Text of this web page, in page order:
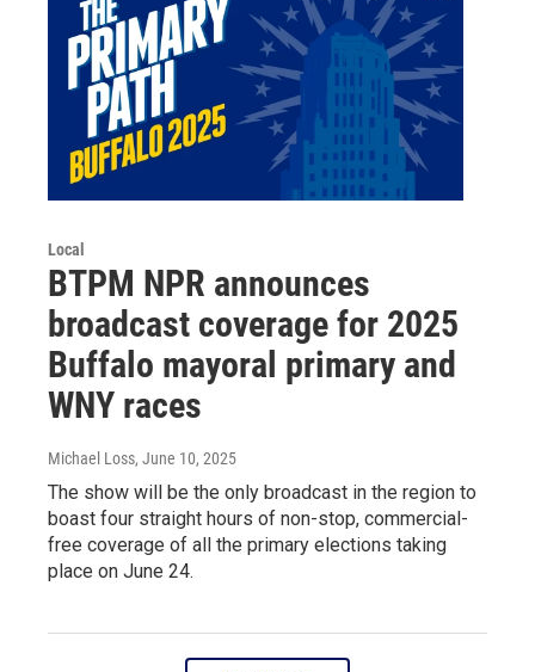
Local
BTPM NPR announces
broadcast coverage for 2025
Buffalo mayoral primary and
WNY races
Michael Loss, June 10, 2025
The show will be the only broadcast in the region to
boast four straight hours of non-stop, commercial-
free coverage of all the primary elections taking
place on June 24.